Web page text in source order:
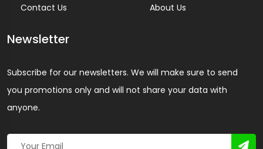
Contact Us About Us
Newsletter
Subscribe for our newsletters. We will make sure to send
you promotions only and will not share your data with
anyone.